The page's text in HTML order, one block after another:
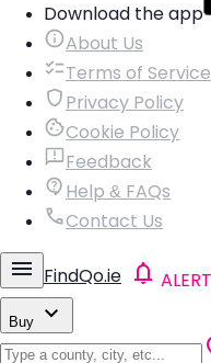
Download the app
About Us
Terms of Service
Privacy Policy
Cookie Policy
Feedback
Help & FAQs
Contact Us
FindQo.ie
Buy